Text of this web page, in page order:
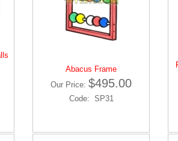
Abacus Frame
Our Price: $495.00
Code: SP31